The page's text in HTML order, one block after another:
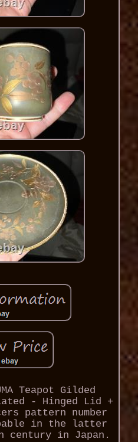
Teapot Gilded
- Hinged Lid +
pattern number
in the latter
century in Japan.